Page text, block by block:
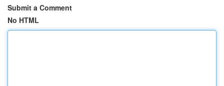
Submit a Comment
No HTML